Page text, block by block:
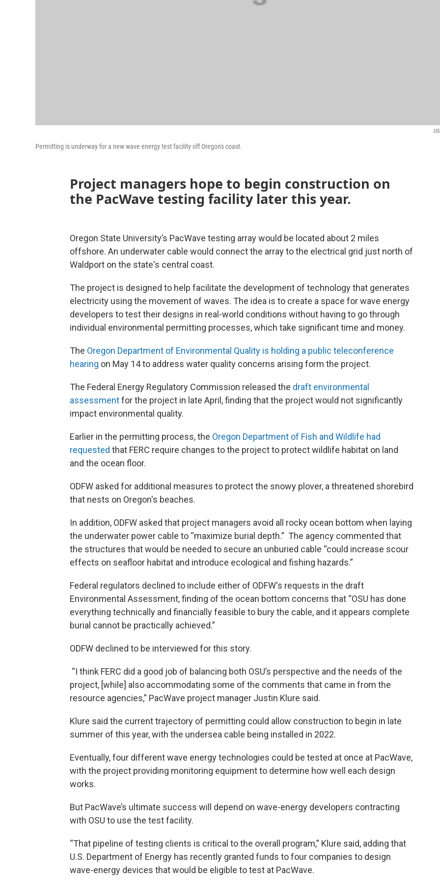
Permitting is underway for a new wave energy test facility off Oregon's coast.
Project managers hope to begin construction on
the PacWave testing facility later this year.
Oregon State University’s PacWave testing array would be located about 2 miles
offshore. An underwater cable would connect the array to the electrical grid just north of
Waldport on the state's central coast.
The project is designed to help facilitate the development of technology that generates
electricity using the movement of waves. The idea is to create a space for wave energy
developers to test their designs in real-world conditions without having to go through
individual environmental permitting processes, which take significant time and money.
The Oregon Department of Environmental Quality is holding a public teleconference
hearing on May 14 to address water quality concerns arising form the project.
The Federal Energy Regulatory Commission released the draft environmental
assessmentfor the project in late April, finding that the project would not significantly
impact environmental quality.
Earlier in the permitting process, the Oregon Department of Fish and Wildlife had
requested that FERC require changes to the project to protect wildlife habitat on land
and the ocean floor.
ODFW asked for additional measures to protect the snowy plover, a threatened shorebird
that nests on Oregon's beaches.
In addition, ODFW asked that project managers avoid all rocky ocean bottom when laying
the underwater power cable to “maximize burial depth.” The agency commented that
the structures that would be needed to secure an unburied cable “could increase scour
effects on seafloor habitat and introduce ecological and fishing hazards.”
Federal regulators declined to include either of ODFW's requests in the draft
Environmental Assessment, finding of the ocean bottom concerns that “OSU has done
everything technically and financially feasible to bury the cable, and it appears complete
burial cannot be practically achieved.”
ODFW declined to be interviewed for this story.
“I think FERC did a good job of balancing both OSU’s perspective and the needs of the
project, [while] also accommodating some of the comments that came in from the
resource agencies,” PacWave project manager Justin Klure said.
Klure said the current trajectory of permitting could allow construction to begin in late
summer of this year, with the undersea cable being installed in 2022.
Eventually, four different wave energy technologies could be tested at once at PacWave,
with the project providing monitoring equipment to determine how well each design
works.
But PacWave’s ultimate success will depend on wave-energy developers contracting
with OSU to use the test facility.
“That pipeline of testing clients is critical to the overall program,” Klure said, adding that
U.S. Department of Energy has recently granted funds to four companies to design
wave-energy devices that would be eligible to test at PacWave.